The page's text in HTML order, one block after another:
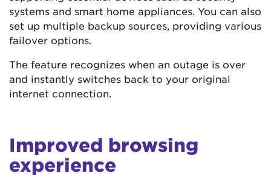
systems and smart home appliances. You can also
set up multiple backup sources, providing various
failover options.
The feature recognizes when an outage is over
and instantly switches back to your original
internet connection.
Improved browsing
experience